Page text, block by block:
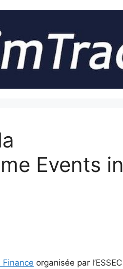
Events in
Finance organisée par l’ESSEC